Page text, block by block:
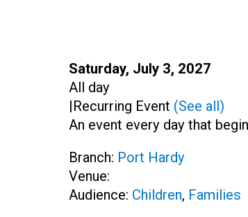
Start:
Saturday, July 3, 2027
Time:
All day
|Recurring Event (See all)
An event every day that
Branch: Port Hardy
Venue:
Audience: Children, Families